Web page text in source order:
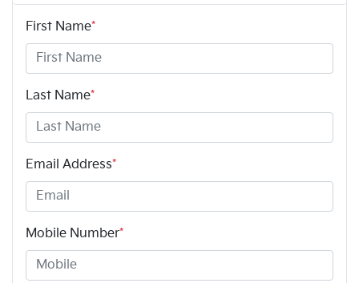
First Name*
Last Name*
Email Address*
Mobile Number*